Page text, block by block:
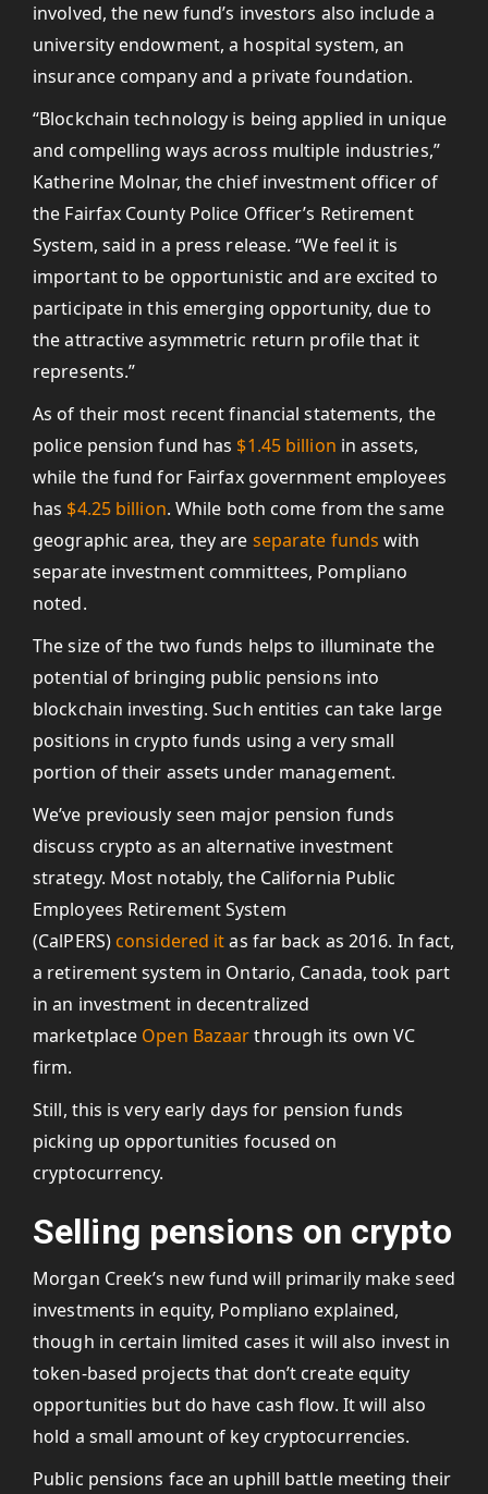
involved, the new fund’s investors also include a
university endowment, a hospital system, an
insurance company and a private foundation.
“Blockchain technology is being applied in unique
and compelling ways across multiple industries,”
Katherine Molnar, the chief investment officer of
the Fairfax County Police Officer’s Retirement
System, said in a press release. “We feel it is
important to be opportunistic and are excited to
participate in this emerging opportunity, due to
the attractive asymmetric return profile that it
represents.”
As of their most recent financial statements, the
police pension fund has $1.45 billion in assets,
while the fund for Fairfax government employees
has $4.25 billion. While both come from the same
geographic area, they are separate funds with
separate investment committees, Pompliano
noted.
The size of the two funds helps to illuminate the
potential of bringing public pensions into
blockchain investing. Such entities can take large
positions in crypto funds using a very small
portion of their assets under management.
We’ve previously seen major pension funds
discuss crypto as an alternative investment
strategy. Most notably, the California Public
Employees Retirement System
(CalPERS) considered itas far back as 2016. In fact,
a retirement system in Ontario, Canada, took part
in an investment in decentralized
marketplace Open Bazaarthrough its own VC
firm.
Still, this is very early days for pension funds
picking up opportunities focused on
cryptocurrency.
Selling pensions on crypto
Morgan Creek’s new fund will primarily make seed
investments in equity, Pompliano explained,
though in certain limited cases it will also invest in
token-based projects that don’t create equity
opportunities but do have cash flow. It will also
hold a small amount of key cryptocurrencies.
Public pensions face an uphill battle meeting their